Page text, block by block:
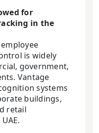
for
in the
is widely
government,
Vantage
systems
buildings,
retail